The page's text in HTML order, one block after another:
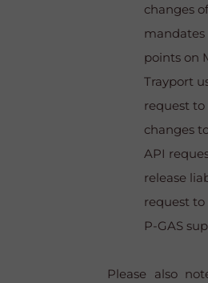
changes
points on
Trayport
request
changes
API
release
request
P-GAS
Please also